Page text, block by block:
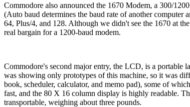
Commodore also announced the 1670 Modem, a 300/
(Auto baud determines the baud rate of another computer
64, Plus/4, and 128. Although we didn't see the 1670 at
real bargain for a 1200-baud modem.
Commodore's second major entry, the LCD, is a portable
was showing only prototypes of this machine, so it was
book, scheduler, calculator, and memo pad), some of
fast, and the 80 X 16 column display is highly readable.
transportable, weighing about three pounds.